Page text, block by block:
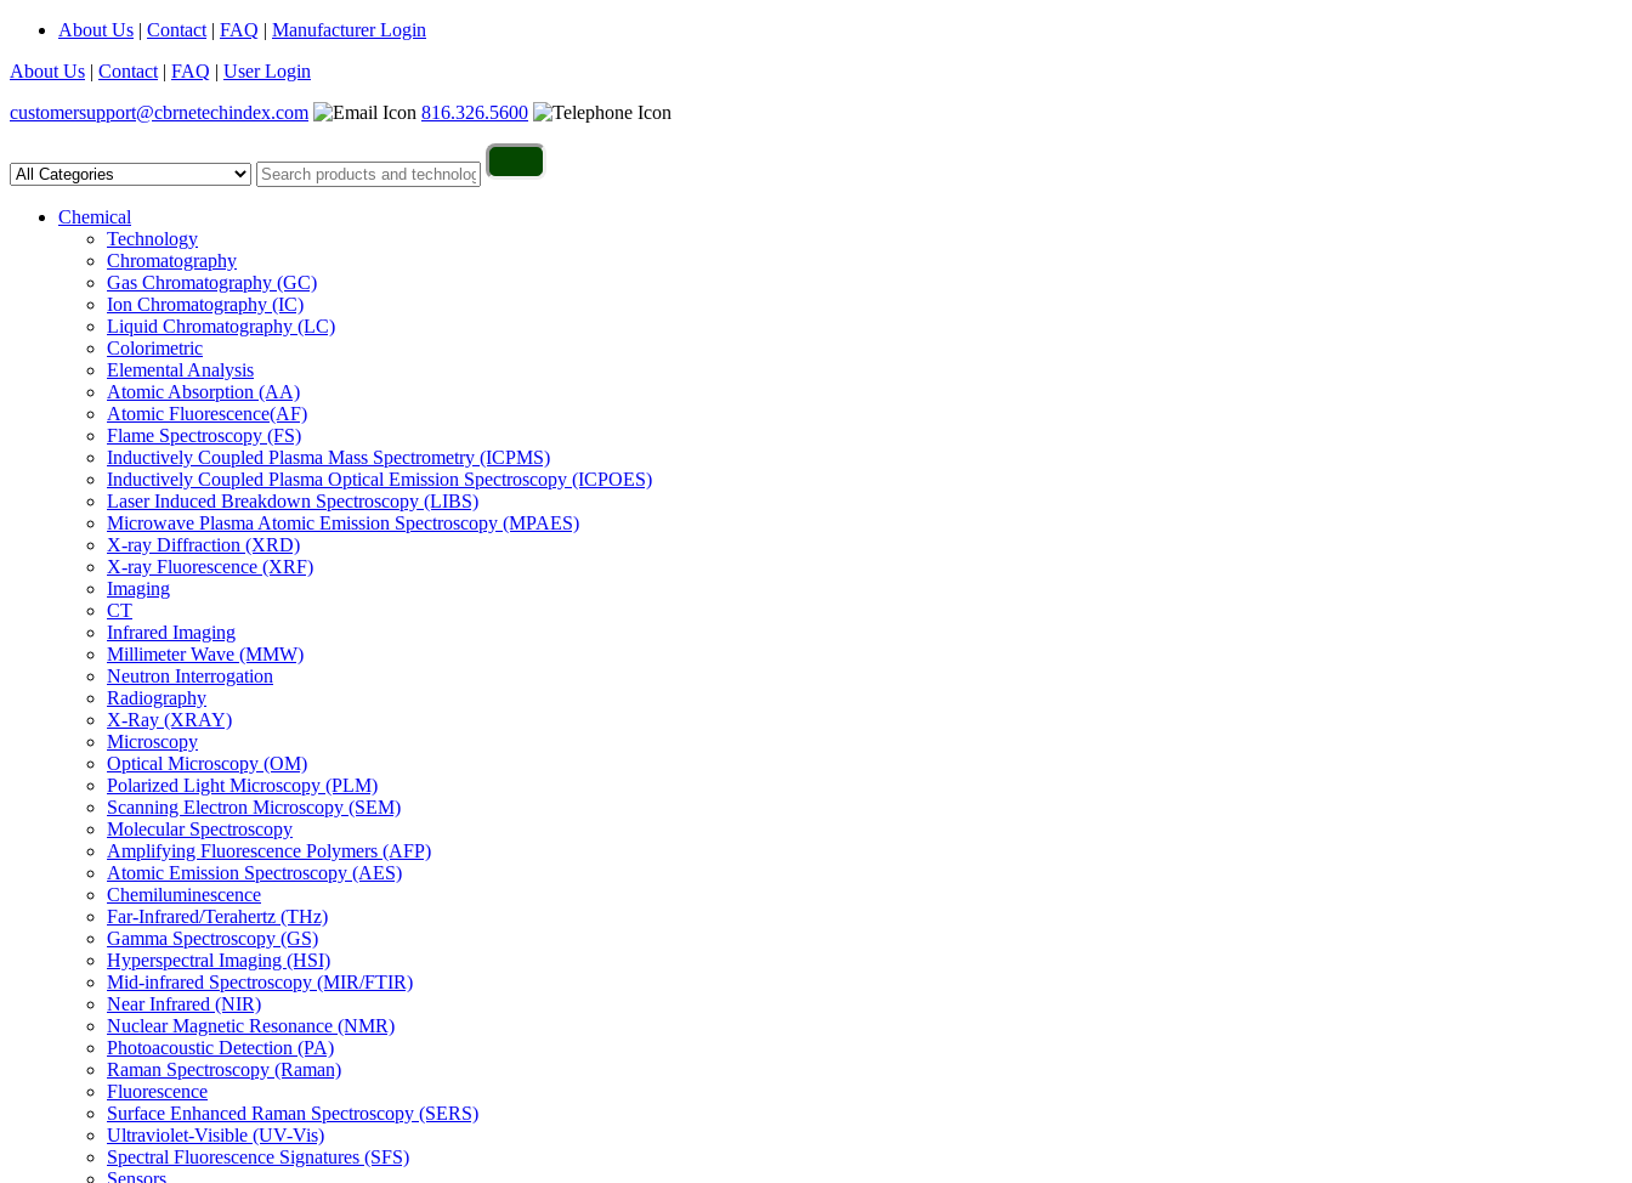
About Us | Contact | FAQ | Manufacturer Login
About Us | Contact | FAQ | User Login
customersupport@cbrnetechindex.com
816.326.5600
Chemical
Technology
Chromatography
Gas Chromatography (GC)
Ion Chromatography (IC)
Liquid Chromatography (LC)
Colorimetric
Elemental Analysis
Atomic Absorption (AA)
Atomic Fluorescence(AF)
Flame Spectroscopy (FS)
Inductively Coupled Plasma Mass Spectrometry (ICPMS)
Inductively Coupled Plasma Optical Emission Spectroscopy (ICPOES)
Laser Induced Breakdown Spectroscopy (LIBS)
Microwave Plasma Atomic Emission Spectroscopy (MPAES)
X-ray Diffraction (XRD)
X-ray Fluorescence (XRF)
Imaging
CT
Infrared Imaging
Millimeter Wave (MMW)
Neutron Interrogation
Radiography
X-Ray (XRAY)
Microscopy
Optical Microscopy (OM)
Polarized Light Microscopy (PLM)
Scanning Electron Microscopy (SEM)
Molecular Spectroscopy
Amplifying Fluorescence Polymers (AFP)
Atomic Emission Spectroscopy (AES)
Chemiluminescence
Far-Infrared/Terahertz (THz)
Gamma Spectroscopy (GS)
Hyperspectral Imaging (HSI)
Mid-infrared Spectroscopy (MIR/FTIR)
Near Infrared (NIR)
Nuclear Magnetic Resonance (NMR)
Photoacoustic Detection (PA)
Raman Spectroscopy (Raman)
Fluorescence
Surface Enhanced Raman Spectroscopy (SERS)
Ultraviolet-Visible (UV-Vis)
Spectral Fluorescence Signatures (SFS)
Sensors